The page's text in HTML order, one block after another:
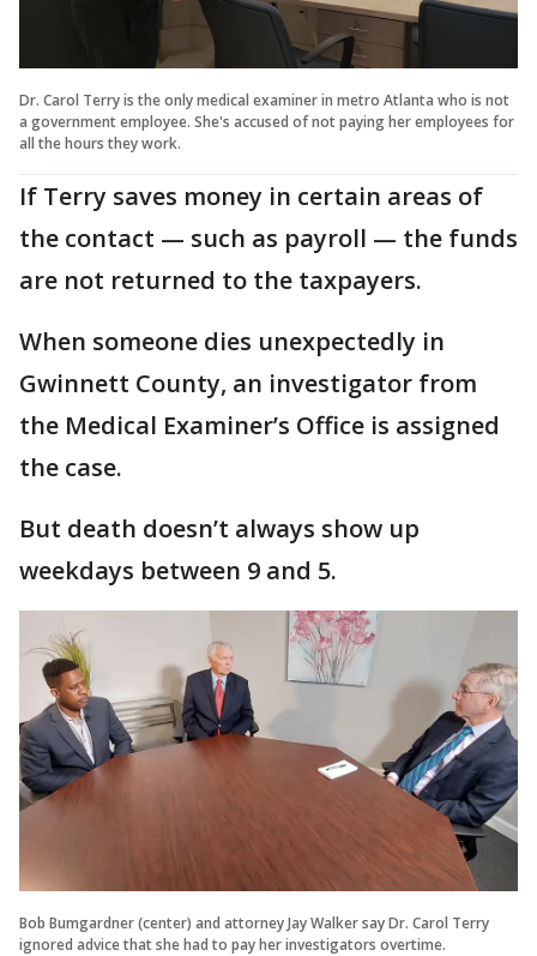
Dr. Carol Terry is the only medical examiner in metro Atlanta who is not
a government employee. She's accused of not paying her employees for
all the hours they work.
If Terry saves money in certain areas of
the contact — such as payroll — the funds
are not returned to the taxpayers.
When someone dies unexpectedly in
Gwinnett County, an investigator from
the Medical Examiner’s Office is assigned
the case.
But death doesn’t always show up
weekdays between 9 and 5.
Bob Bumgardner (center) and attorney Jay Walker say Dr. Carol Terry
ignored advice that she had to pay her investigators overtime.